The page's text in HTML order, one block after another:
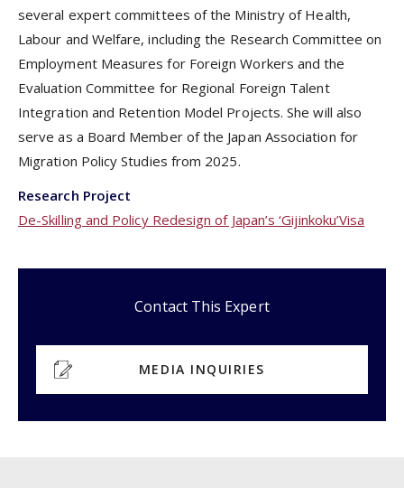
several expert committees of the Ministry of Health,
Labour and Welfare, including the Research Committee on
Employment Measures for Foreign Workers and the
Evaluation Committee for Regional Foreign Talent
Integration and Retention Model Projects. She will also
serve as a Board Member of the Japan Association for
Migration Policy Studies from 2025.
Research Project
De-Skilling and Policy Redesign of Japan’s ‘Gijinkoku’Visa
Contact This Expert
MEDIA INQUIRIES